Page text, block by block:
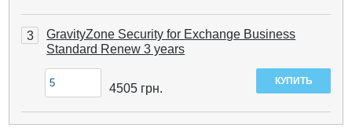
3
GravityZone Security for Exchange Business
Standard Renew 3 years
4505 грн.